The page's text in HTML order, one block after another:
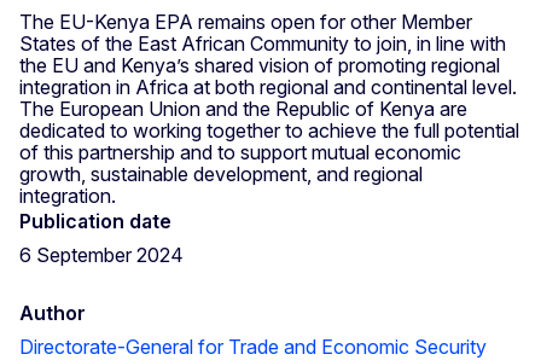
The EU-Kenya EPA remains open for other Member
States of the East African Community to join, in line with
the EU and Kenya’s shared vision of promoting regional
integration in Africa at both regional and continental level.
The European Union and the Republic of Kenya are
dedicated to working together to achieve the full potential
of this partnership and to support mutual economic
growth, sustainable development, and regional
integration.
Publication date
6 September 2024
Author
Directorate-General for Trade and Economic Security